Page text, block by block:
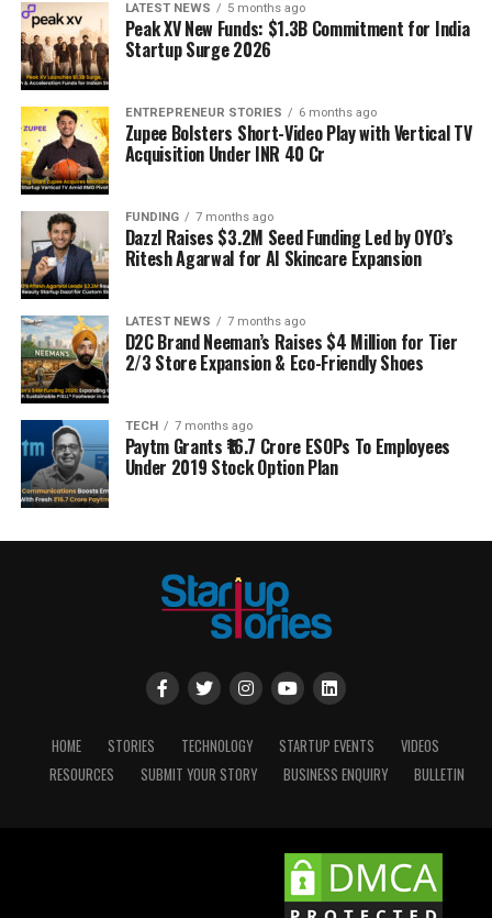
LATEST NEWS 5 months ago
Peak XV New Funds: $1.3B Commitment for India
Startup Surge 2026
ENTREPRENEUR STORIES 6 months ago
Zupee Bolsters Short-Video Play with Vertical TV
Acquisition Under INR 40 Cr
FUNDING 7 months ago
Dazzl Raises $3.2M Seed Funding Led by OYO’s
Ritesh Agarwal for AI Skincare Expansion
LATEST NEWS 7 months ago
D2C Brand Neeman’s Raises $4 Million for Tier
2/3 Store Expansion & Eco-Friendly Shoes
TECH 7 months ago
Paytm Grants ₹16.7 Crore ESOPs To Employees
Under 2019 Stock Option Plan
HOME STORIES TECHNOLOGY STARTUP EVENTS
VIDEOS
RESOURCES
SUBMIT YOUR STORY BUSINESS ENQUIRY BULLETIN